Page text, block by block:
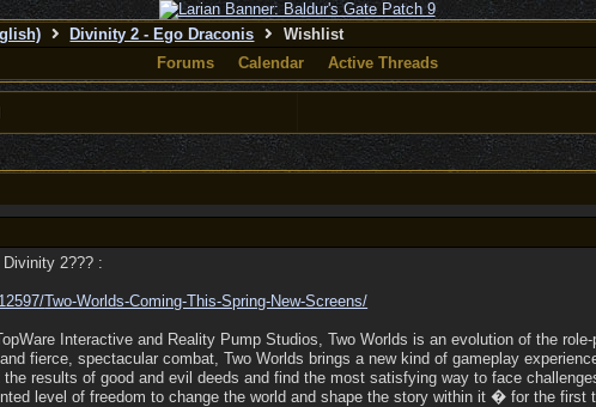
Divinity 2 - Ego Draconis
Wishlist
Forums
Calendar Active Threads
2??? :
12597/Two-Worlds-Coming-This-Spring-New-Screens/
Interactive and Reality Pump Studios, Two Worlds is an evolution of the
fierce, spectacular combat, Two Worlds brings a new kind of gameplay
results of good and evil deeds and find the most satisfying way to face
level of freedom to change the world and shape the story within it � for the first